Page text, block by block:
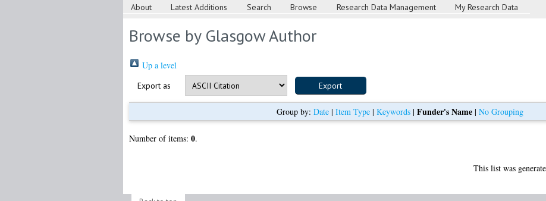
About Latest Additions Search Browse Research Data Management My Research Data
Browse by Glasgow Author
Up a level
Export as
Group by: Date| Item Type| Keywords| Funder's Name| No Grouping
Number of items: 0.
This list was